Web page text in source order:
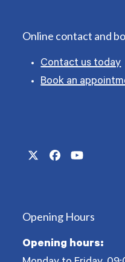
Online contact and
Contact us today
Book an
TwitterFacebookYouTube
Opening Hours
Opening hours: